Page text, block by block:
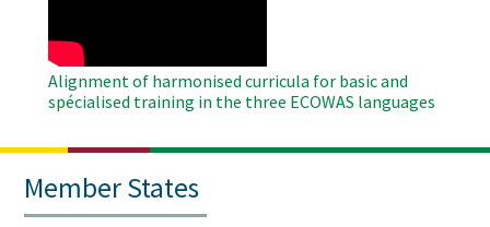
Alignment of harmonised curricula for basic and
spécialised training in the three ECOWAS languages
Member States